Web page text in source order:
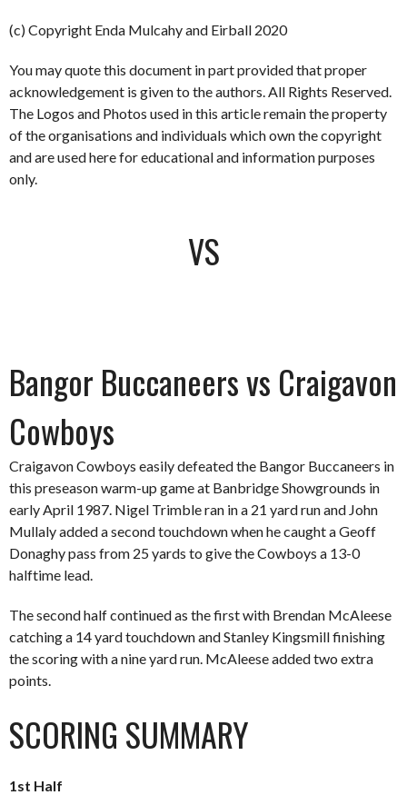
(c) Copyright Enda Mulcahy and Eirball 2020
You may quote this document in part provided that proper
acknowledgement is given to the authors. All Rights Reserved.
The Logos and Photos used in this article remain the property
of the organisations and individuals which own the copyright
and are used here for educational and information purposes
only.
VS
Bangor Buccaneers vs Craigavon
Cowboys
Craigavon Cowboys easily defeated the Bangor Buccaneers in
this preseason warm-up game at Banbridge Showgrounds in
early April 1987. Nigel Trimble ran in a 21 yard run and John
Mullaly added a second touchdown when he caught a Geoff
Donaghy pass from 25 yards to give the Cowboys a 13-0
halftime lead.
The second half continued as the first with Brendan McAleese
catching a 14 yard touchdown and Stanley Kingsmill finishing
the scoring with a nine yard run. McAleese added two extra
points.
SCORING SUMMARY
1st Half